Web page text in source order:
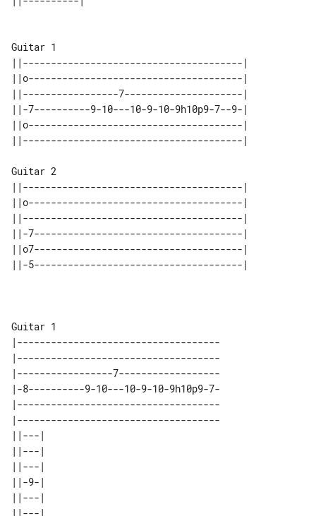
Guitar 1
||---------------------------------------|
||o--------------------------------------|
||-----------------7---------------------|
||-7----------9-10---10-9-10-9h10p9-7--9-|
||o--------------------------------------|
||---------------------------------------|
Guitar 2
||---------------------------------------|
||o--------------------------------------|
||---------------------------------------|
||-7-------------------------------------|
||o7-------------------------------------|
||-5-------------------------------------|
Guitar 1
|------------------------------------
|------------------------------------
|-----------------7------------------
|-8----------9-10---10-9-10-9h10p9-7-
|------------------------------------
|------------------------------------
||---|
||---|
||---|
||-9-|
||---|